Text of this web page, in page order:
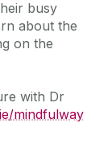
busy
about the
on the
with Dr
mindfulway